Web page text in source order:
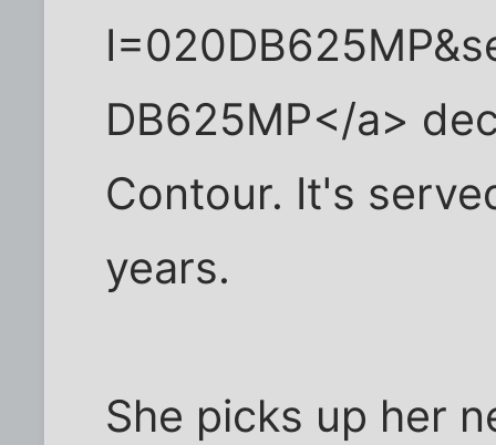
DB625MP</a>
Contour. It's
years.
She picks up her